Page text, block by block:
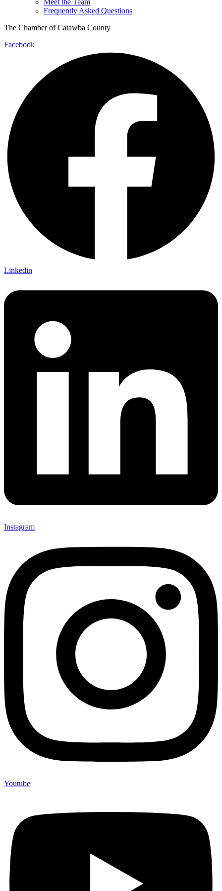
Meet the Team
Frequently Asked Questions
The Chamber of Catawba County
Facebook
Linkedin
Instagram
Youtube